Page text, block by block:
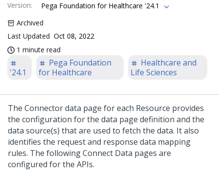
Version:
Pega Foundation for Healthcare '24.1
Archived
Last Updated Oct 08, 2022
1 minute read
'24.1
Pega Foundation
for Healthcare
Healthcare and
Life Sciences
The Connector data page for each Resource provides
the configuration for the data page definition and the
data source(s) that are used to fetch the data. It also
identifies the request and response data mapping
rules. The following Connect Data pages are
configured for the APIs.